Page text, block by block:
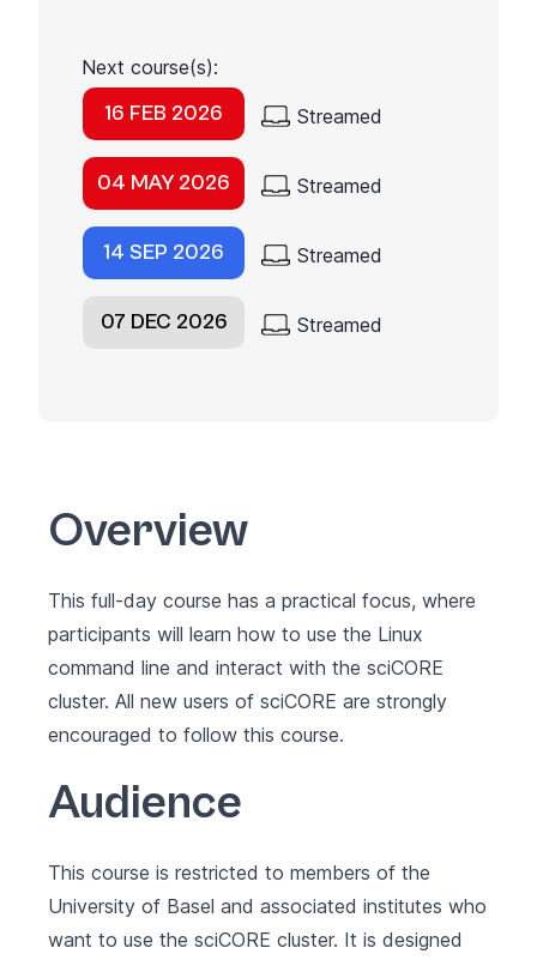
Next course(s):
16 FEB 2026 Streamed
04 MAY 2026 Streamed
14 SEP 2026 Streamed
07 DEC 2026 Streamed
Overview
This full-day course has a practical focus, where
participants will learn how to use the Linux
command line and interact with the sciCORE
cluster. All new users of sciCORE are strongly
encouraged to follow this course.
Audience
This course is restricted to members of the
University of Basel and associated institutes who
want to use the sciCORE cluster. It is designed